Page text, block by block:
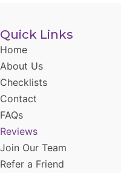
Quick Links
Home
About Us
Checklists
Contact
FAQs
Reviews
Join Our Team
Refer a Friend